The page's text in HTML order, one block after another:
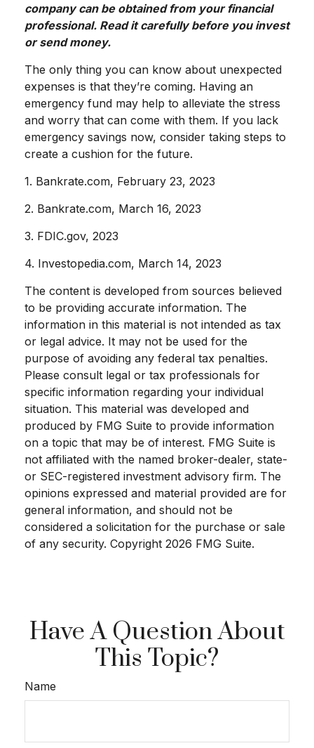
company can be obtained from your financial
professional. Read it carefully before you invest
or send money.
The only thing you can know about unexpected
expenses is that they’re coming. Having an
emergency fund may help to alleviate the stress
and worry that can come with them. If you lack
emergency savings now, consider taking steps to
create a cushion for the future.
1. Bankrate.com, February 23, 2023
2. Bankrate.com, March 16, 2023
3. FDIC.gov, 2023
4. Investopedia.com, March 14, 2023
The content is developed from sources believed
to be providing accurate information. The
information in this material is not intended as tax
or legal advice. It may not be used for the
purpose of avoiding any federal tax penalties.
Please consult legal or tax professionals for
specific information regarding your individual
situation. This material was developed and
produced by FMG Suite to provide information
on a topic that may be of interest. FMG Suite is
not affiliated with the named broker-dealer, state-
or SEC-registered investment advisory firm. The
opinions expressed and material provided are for
general information, and should not be
considered a solicitation for the purchase or sale
of any security. Copyright 2026 FMG Suite.
Have A Question About
This Topic?
Name